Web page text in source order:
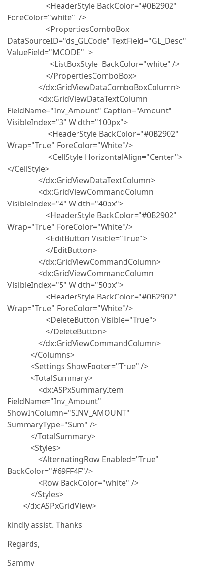
<HeaderStyle BackColor="#0B2902"
ForeColor="white" />
<PropertiesComboBox
DataSourceID="ds_GLCode" TextField="GL_Desc"
ValueField="MCODE" >
<ListBoxStyle BackColor="white" />
</PropertiesComboBox>
</dx:GridViewDataComboBoxColumn>
<dx:GridViewDataTextColumn
FieldName="Inv_Amount" Caption="Amount"
VisibleIndex="3" Width="100px">
<HeaderStyle BackColor="#0B2902"
Wrap="True" ForeColor="White"/>
<CellStyle HorizontalAlign="Center">
</CellStyle>
</dx:GridViewDataTextColumn>
<dx:GridViewCommandColumn
VisibleIndex="4" Width="40px">
<HeaderStyle BackColor="#0B2902"
Wrap="True" ForeColor="White"/>
<EditButton Visible="True">
</EditButton>
</dx:GridViewCommandColumn>
<dx:GridViewCommandColumn
VisibleIndex="5" Width="50px">
<HeaderStyle BackColor="#0B2902"
Wrap="True" ForeColor="White"/>
<DeleteButton Visible="True">
</DeleteButton>
</dx:GridViewCommandColumn>
</Columns>
<Settings ShowFooter="True" />
<TotalSummary>
<dx:ASPxSummaryItem
FieldName="Inv_Amount"
ShowInColumn="SINV_AMOUNT"
SummaryType="Sum" />
</TotalSummary>
<Styles>
<AlternatingRow Enabled="True"
BackColor="#69FF4F"/>
<Row BackColor="white" />
</Styles>
</dx:ASPxGridView>
kindly assist. Thanks
Regards,
Sammy